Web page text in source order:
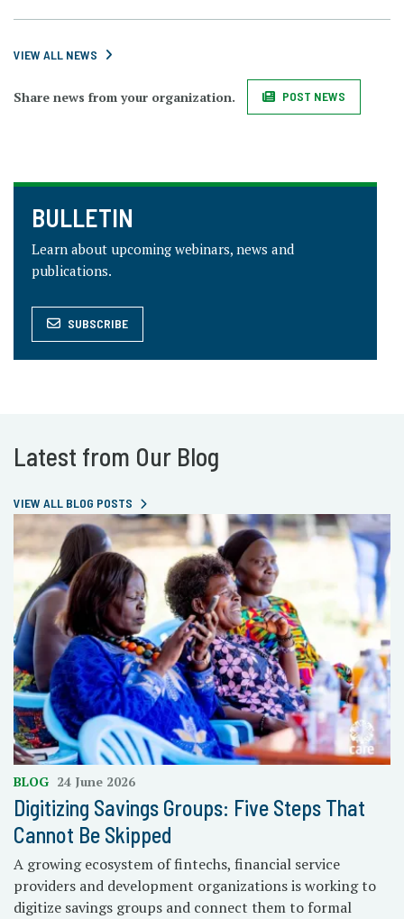
VIEW ALL NEWS
Share news from your organization. POST NEWS
BULLETIN
Learn about upcoming webinars, news and
publications.
SUBSCRIBE
Latest from Our Blog
VIEW ALL BLOG POSTS
BLOG 24 June 2026
Digitizing Savings Groups: Five Steps That
Cannot Be Skipped
A growing ecosystem of fintechs, financial service
providers and development organizations is working to
digitize savings groups and connect them to formal